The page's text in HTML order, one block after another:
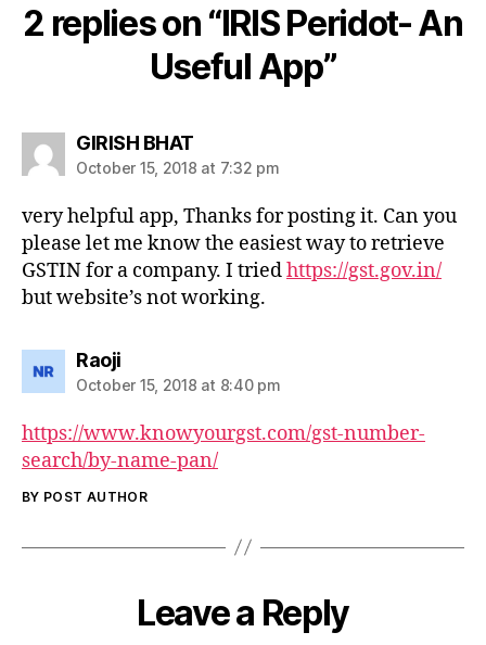
2 replies on “IRIS Peridot- An
Useful App”
GIRISH BHATsays:
October 15, 2018 at 7:32 pm
very helpful app, Thanks for posting it. Can you
please let me know the easiest way to retrieve
GSTIN for a company. I triedhttps://gst.gov.in/
but website’s not working.
Raojisays:
October 15, 2018 at 8:40 pm
https://www.knowyourgst.com/gst-number-
search/by-name-pan/
BY POST AUTHOR
Leave a Reply